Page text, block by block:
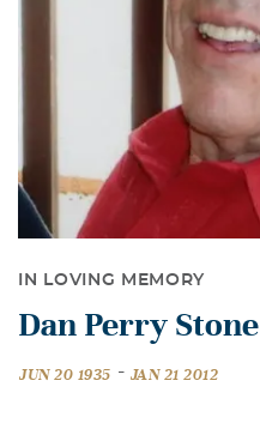
IN LOVING MEMORY
Dan Perry Stone
JUN 20 1935 - JAN 21 2012